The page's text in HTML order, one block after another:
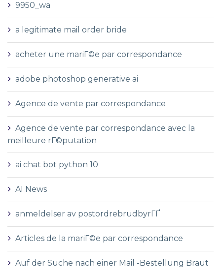
9950_wa
a legitimate mail order bride
acheter une mariГ©e par correspondance
adobe photoshop generative ai
Agence de vente par correspondance
Agence de vente par correspondance avec la
meilleure rГ©putation
ai chat bot python 10
AI News
anmeldelser av postordrebrudbyrГҐ
Articles de la mariГ©e par correspondance
Auf der Suche nach einer Mail -Bestellung Braut